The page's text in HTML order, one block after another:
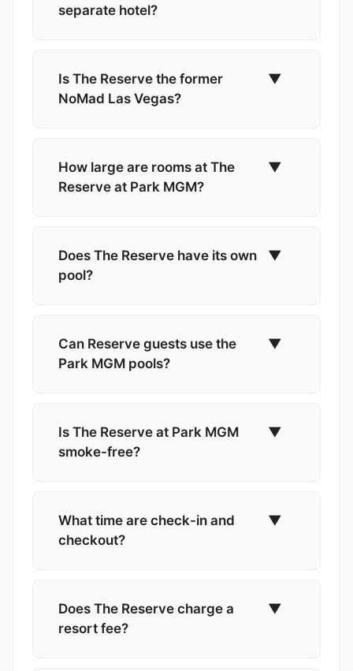
separate hotel?
Is The Reserve the former
NoMad Las Vegas?
▼
How large are rooms at The
Reserve at Park MGM?
▼
Does The Reserve have its own
pool?
▼
Can Reserve guests use the
Park MGM pools?
▼
Is The Reserve at Park MGM
smoke-free?
▼
What time are check-in and
checkout?
▼
Does The Reserve charge a
resort fee?
▼